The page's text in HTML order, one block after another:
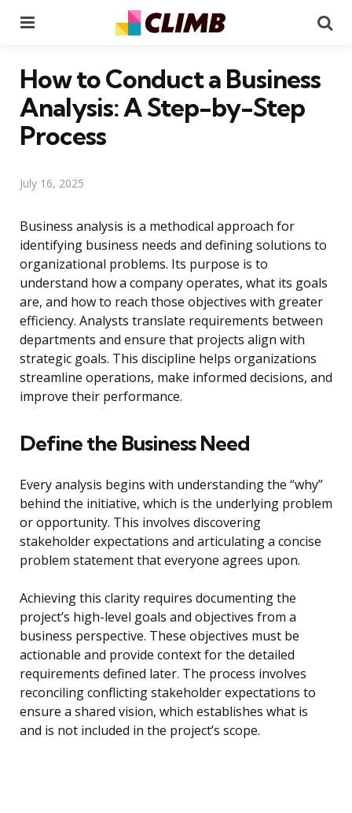
How to Conduct a Business
Analysis: A Step-by-Step
Process
July 16, 2025
Business analysis is a methodical approach for
identifying business needs and defining solutions to
organizational problems. Its purpose is to
understand how a company operates, what its goals
are, and how to reach those objectives with greater
efficiency. Analysts translate requirements between
departments and ensure that projects align with
strategic goals. This discipline helps organizations
streamline operations, make informed decisions, and
improve their performance.
Define the Business Need
Every analysis begins with understanding the “why”
behind the initiative, which is the underlying problem
or opportunity. This involves discovering
stakeholder expectations and articulating a concise
problem statement that everyone agrees upon.
Achieving this clarity requires documenting the
project’s high-level goals and objectives from a
business perspective. These objectives must be
actionable and provide context for the detailed
requirements defined later. The process involves
reconciling conflicting stakeholder expectations to
ensure a shared vision, which establishes what is
and is not included in the project’s scope.